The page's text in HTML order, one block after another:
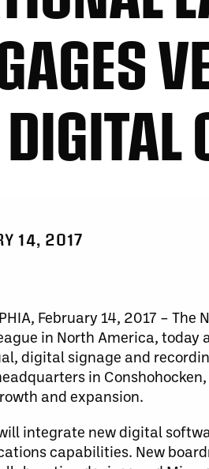
14, 2017
February 14, 2017 –
in North America,
digital signage and
in
and expansion.
integrate new digital
capabilities. New